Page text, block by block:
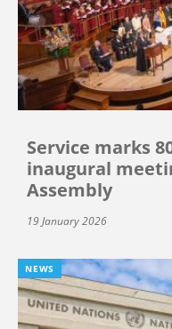
Service marks
inaugural
Assembly
19 January 2026
NEWS